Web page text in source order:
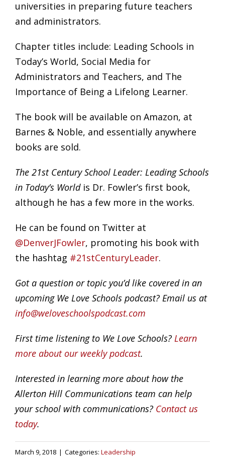
universities in preparing future teachers
and administrators.
Chapter titles include: Leading Schools in
Today’s World, Social Media for
Administrators and Teachers, and The
Importance of Being a Lifelong Learner.
The book will be available on Amazon, at
Barnes & Noble, and essentially anywhere
books are sold.
The 21st Century School Leader: Leading Schools
in Today’s Worldis Dr. Fowler’s first book,
although he has a few more in the works.
He can be found on Twitter at
@DenverJFowler, promoting his book with
the hashtag #21stCenturyLeader.
Got a question or topic you’d like covered in an
upcoming We Love Schools podcast? Email us at
info@weloveschoolspodcast.com
First time listening to We Love Schools? Learn
more about our weekly podcast.
Interested in learning more about how the
Allerton Hill Communications team can help
your school with communications? Contact us
today.
March 9, 2018 | Categories: Leadership